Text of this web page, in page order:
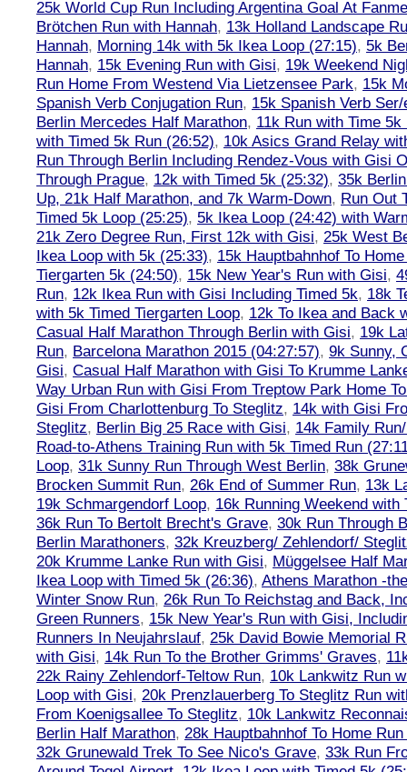
25k World Cup Run Including Argentina Goal At
Brötchen Run with Hannah, 13k Holland Landscape
Hannah, Morning 14k with 5k Ikea Loop (27:15), 5k
Hannah, 15k Evening Run with Gisi, 19k Weekend
Run Home From Westend Via Lietzensee Park, 15k
Spanish Verb Conjugation Run, 15k Spanish Verb
Berlin Mercedes Half Marathon, 11k Run with Time 5k
with Timed 5k Run (26:52), 10k Asics Grand Relay
Run Through Berlin Including Rendez-Vous with Gisi
Through Prague, 12k with Timed 5k (25:32), 35k
Up, 21k Half Marathon, and 7k Warm-Down, Run Out
Timed 5k Loop (25:25), 5k Ikea Loop (24:42) with
21k Zero Degree Run, First 12k with Gisi, 25k West
Ikea Loop with 5k (25:33), 15k Hauptbahnhof To
Tiergarten 5k (24:50), 15k New Year's Run with Gisi,
Run, 12k Ikea Run with Gisi Including Timed 5k, 18k
with 5k Timed Tiergarten Loop, 12k To Ikea and Back
Casual Half Marathon Through Berlin with Gisi, 19k
Run, Barcelona Marathon 2015 (04:27:57), 9k Sunny,
Gisi, Casual Half Marathon with Gisi To Krumme
Way Urban Run with Gisi From Treptow Park Home
Gisi From Charlottenburg To Steglitz, 14k with Gisi
Steglitz, Berlin Big 25 Race with Gisi, 14k Family
Road-to-Athens Training Run with 5k Timed Run
Loop, 31k Sunny Run Through West Berlin, 38k
Brocken Summit Run, 26k End of Summer Run, 13k
19k Schmargendorf Loop, 16k Running Weekend with
36k Run To Bertolt Brecht's Grave, 30k Run Through
Berlin Marathoners, 32k Kreuzberg/ Zehlendorf/
20k Krumme Lanke Run with Gisi, Müggelsee Half
Ikea Loop with Timed 5k (26:36), Athens Marathon -
Winter Snow Run, 26k Run To Reichstag and Back,
Green Runners, 15k New Year's Run with Gisi,
Runners In Neujahrslauf, 25k David Bowie Memorial
with Gisi, 14k Run To the Brother Grimms' Graves,
22k Rainy Zehlendorf-Teltow Run, 10k Lankwitz Run
Loop with Gisi, 20k Prenzlauerberg To Steglitz Run
From Koenigsallee To Steglitz, 10k Lankwitz
Berlin Half Marathon, 28k Hauptbahnhof To Home
32k Grunewald Trek To See Nico's Grave, 33k Run